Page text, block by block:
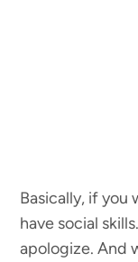
Basically, if you
have social
apologize. And